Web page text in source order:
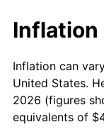
1937
1938
1939
$10,000 dollars
1916
$50,000
1916
$100,000
Inflation
Inflation can
United States.
2026 (figures
equivalents of